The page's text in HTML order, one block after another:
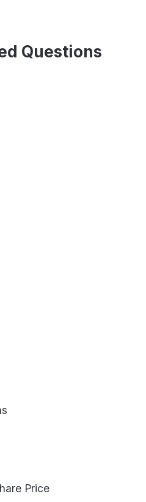
Questions
Price